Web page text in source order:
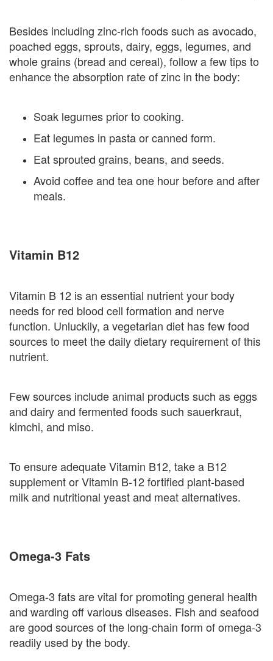
Besides including zinc-rich foods such as avocado,
poached eggs, sprouts, dairy, eggs, legumes, and
whole grains (bread and cereal), follow a few tips to
enhance the absorption rate of zinc in the body:
Soak legumes prior to cooking.
Eat legumes in pasta or canned form.
Eat sprouted grains, beans, and seeds.
Avoid coffee and tea one hour before and after
meals.
Vitamin B12
Vitamin B 12 is an essential nutrient your body
needs for red blood cell formation and nerve
function. Unluckily, a vegetarian diet has few food
sources to meet the daily dietary requirement of this
nutrient.
Few sources include animal products such as eggs
and dairy and fermented foods such sauerkraut,
kimchi, and miso.
To ensure adequate Vitamin B12, take a B12
supplement or Vitamin B-12 fortified plant-based
milk and nutritional yeast and meat alternatives.
Omega-3 Fats
Omega-3 fats are vital for promoting general health
and warding off various diseases. Fish and seafood
are good sources of the long-chain form of omega-3
readily used by the body.